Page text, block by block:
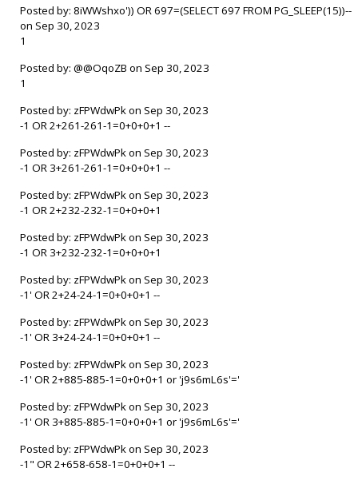
Posted by: 8iWWshxo')) OR 697=(SELECT 697 FROM PG_SLEEP(15))--
on Sep 30, 2023
1
Posted by: @@OqoZB on Sep 30, 2023
1
Posted by: zFPWdwPk on Sep 30, 2023
-1 OR 2+261-261-1=0+0+0+1 --
Posted by: zFPWdwPk on Sep 30, 2023
-1 OR 3+261-261-1=0+0+0+1 --
Posted by: zFPWdwPk on Sep 30, 2023
-1 OR 2+232-232-1=0+0+0+1
Posted by: zFPWdwPk on Sep 30, 2023
-1 OR 3+232-232-1=0+0+0+1
Posted by: zFPWdwPk on Sep 30, 2023
-1' OR 2+24-24-1=0+0+0+1 --
Posted by: zFPWdwPk on Sep 30, 2023
-1' OR 3+24-24-1=0+0+0+1 --
Posted by: zFPWdwPk on Sep 30, 2023
-1' OR 2+885-885-1=0+0+0+1 or 'j9s6mL6s'='
Posted by: zFPWdwPk on Sep 30, 2023
-1' OR 3+885-885-1=0+0+0+1 or 'j9s6mL6s'='
Posted by: zFPWdwPk on Sep 30, 2023
-1" OR 2+658-658-1=0+0+0+1 --